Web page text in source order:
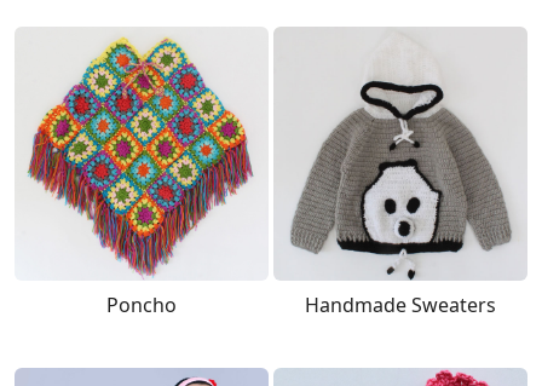
Poncho Handmade Sweaters